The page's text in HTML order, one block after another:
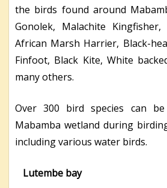
the birds found around
Gonolek, Malachite Kingfisher,
African Marsh Harrier, Black-
Finfoot, Black Kite, White
many others.
Over 300 bird species can
Mabamba wetland during
including various water birds.
Lutembe bay